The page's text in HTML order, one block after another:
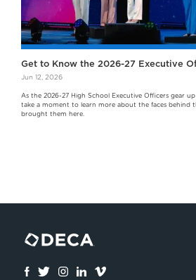
Get to Know the 2026-27 Executive
Jun 12, 2026
As the 2026-27 High School Executive Officers gear
take a moment to learn more about the faces behind
brought them here.